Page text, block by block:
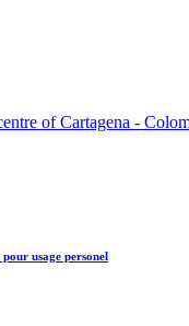
pour usage personel